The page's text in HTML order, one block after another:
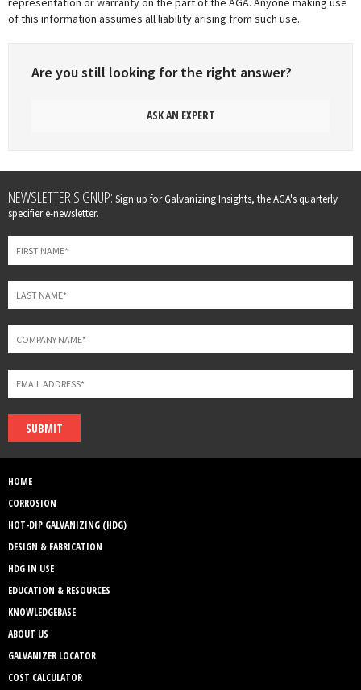
of this information assumes all liability arising from such use.
Are you still looking for the right answer?
ASK AN EXPERT
Leave
this
field
blank
NEWSLETTER SIGNUP: Sign up for Galvanizing Insights, the AGA's quarterly
specifier e-newsletter.
SUBMIT
HOME
CORROSION
HOT-DIP GALVANIZING (HDG)
DESIGN & FABRICATION
HDG IN USE
EDUCATION & RESOURCES
KNOWLEDGEBASE
ABOUT US
GALVANIZER LOCATOR
COST CALCULATOR